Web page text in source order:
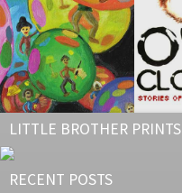
LITTLE BROTHER PRINTS
RECENT POSTS